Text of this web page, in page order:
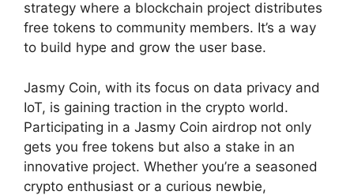
strategy where a blockchain project distributes
free tokens to community members. It’s a way
to build hype and grow the user base.
Jasmy Coin, with its focus on data privacy and
IoT, is gaining traction in the crypto world.
Participating in a Jasmy Coin airdrop not only
gets you free tokens but also a stake in an
innovative project. Whether you’re a seasoned
crypto enthusiast or a curious newbie,